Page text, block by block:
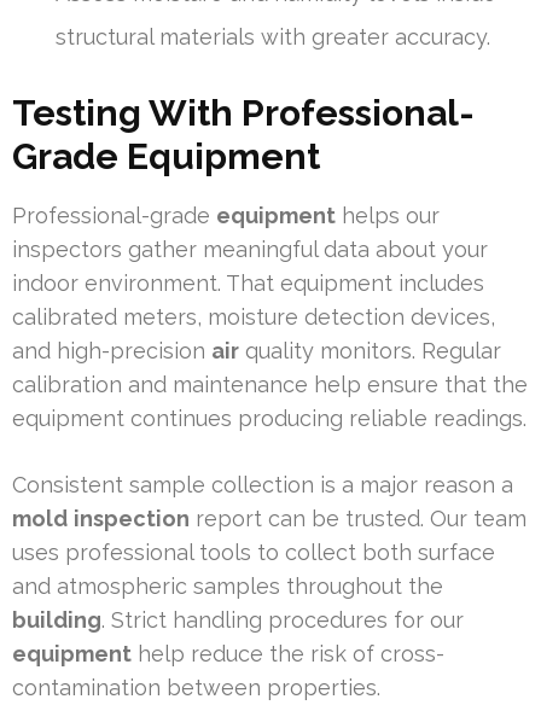
structural materials with greater accuracy.
Testing With Professional-
Grade Equipment
Professional-grade equipment helps our
inspectors gather meaningful data about your
indoor environment. That equipment includes
calibrated meters, moisture detection devices,
and high-precision air quality monitors. Regular
calibration and maintenance help ensure that the
equipment continues producing reliable readings.
Consistent sample collection is a major reason a
mold inspection report can be trusted. Our team
uses professional tools to collect both surface
and atmospheric samples throughout the
building. Strict handling procedures for our
equipment help reduce the risk of cross-
contamination between properties.